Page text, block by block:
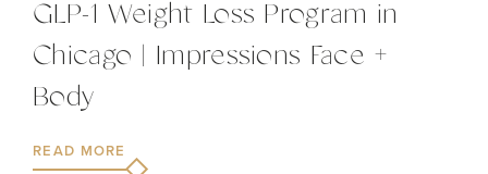
GLP-1 Weight Loss Program in
Chicago | Impressions Face +
Body
READ MORE